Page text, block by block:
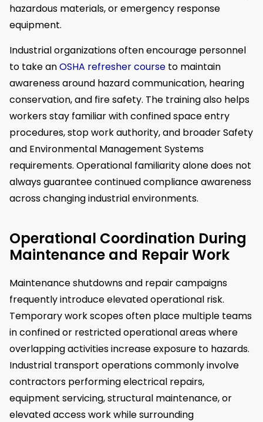
hazardous materials, or emergency response
equipment.
Industrial organizations often encourage personnel
to take anOSHA refresher course to maintain
awareness around hazard communication, hearing
conservation, and fire safety. The training also helps
workers stay familiar with confined space entry
procedures, stop work authority, and broader Safety
and Environmental Management Systems
requirements. Operational familiarity alone does not
always guarantee continued compliance awareness
across changing industrial environments.
Operational Coordination During
Maintenance and Repair Work
Maintenance shutdowns and repair campaigns
frequently introduce elevated operational risk.
Temporary work scopes often place multiple teams
in confined or restricted operational areas where
overlapping activities increase exposure to hazards.
Industrial transport operations commonly involve
contractors performing electrical repairs,
equipment servicing, structural maintenance, or
elevated access work while surrounding